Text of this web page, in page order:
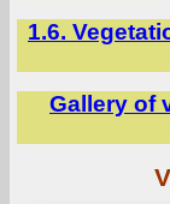
1.6.
Gallery of